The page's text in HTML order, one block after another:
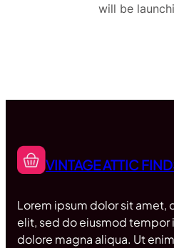
will be
VINTAGE ATTIC
Lorem ipsum dolor sit
elit, sed do eiusmod
dolore magna aliqua. Ut